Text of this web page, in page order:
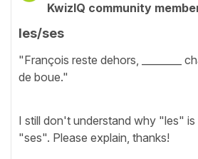
KwizIQ community
les/ses
"François reste dehors, ________
de boue."
I still don't understand why "les"
"ses". Please explain, thanks!